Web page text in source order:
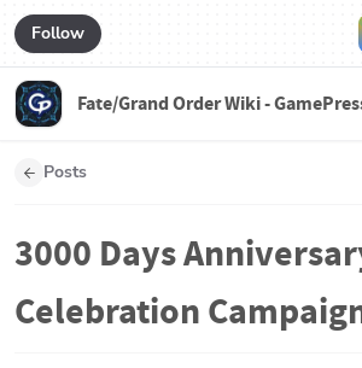
Follow
Fate/Grand Order Wiki -
Posts
3000 Days
Celebration